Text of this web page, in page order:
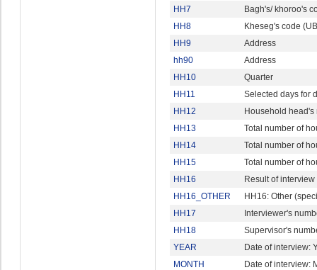
HH7
Bagh's/ khoroo's
HH8
Kheseg's code
HH9
Address
hh90
Address
HH10
Quarter
HH11
Selected days for
HH12
Household head's
HH13
Total number of
HH14
Total number of
HH15
Total number of
HH16
Result of interview
HH16_OTHER
HH16: Other
HH17
Interviewer's
HH18
Supervisor's
YEAR
Date of interview:
MONTH
Date of interview: